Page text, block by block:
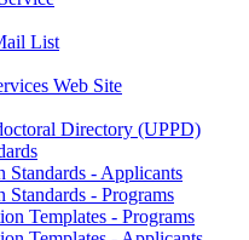
List
Web Site
Directory (UPPD)
Standards - Applicants
Standards - Programs
Templates - Programs